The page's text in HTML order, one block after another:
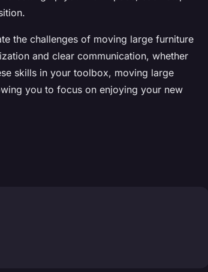
the challenges of moving large furniture
and clear communication, whether
skills in your toolbox, moving large
you to focus on enjoying your new